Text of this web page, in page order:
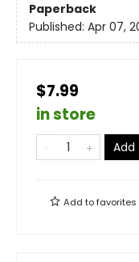
Paperback
Published: Apr 07,
$7.99
in store
Add tofavorites